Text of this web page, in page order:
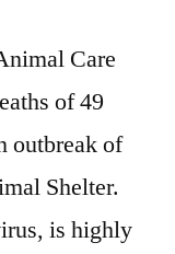
Care
of 49
outbreak of
Shelter.
is highly